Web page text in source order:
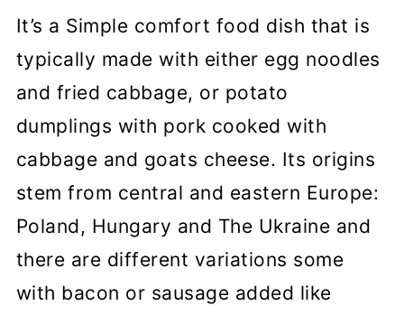
It’s a Simple comfort food dish that is
typically made with either egg noodles
and fried cabbage, or potato
dumplings with pork cooked with
cabbage and goats cheese. Its origins
stem from central and eastern Europe:
Poland, Hungary and The Ukraine and
there are different variations some
with bacon or sausage added like